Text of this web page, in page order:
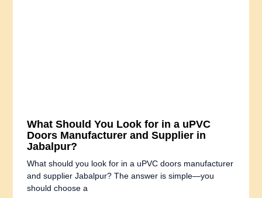
What Should You Look for in a uPVC
Doors Manufacturer and Supplier in
Jabalpur?
What should you look for in a uPVC doors manufacturer
and supplier Jabalpur? The answer is simple—you
should choose a